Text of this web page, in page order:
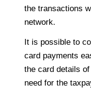
the transactions
network.
It is possible to
card payments
the card details
need for the